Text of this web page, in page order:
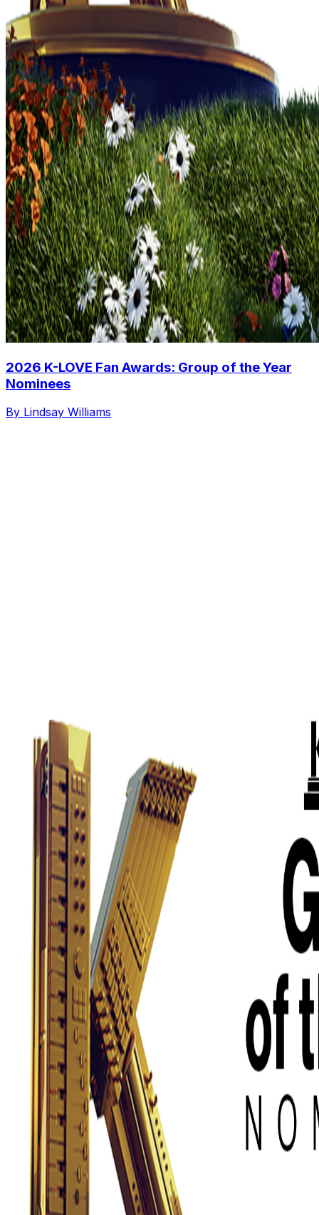
2026 K-LOVE Fan Awards: Group of the Year
Nominees
By Lindsay Williams